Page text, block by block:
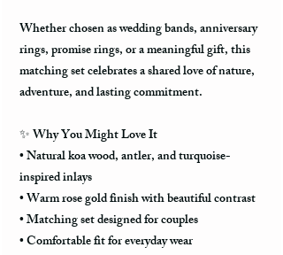
Whether chosen as wedding bands, anniversary
rings, promise rings, or a meaningful gift, this
matching set celebrates a shared love of nature,
adventure, and lasting commitment.
✨Why You Might Love It
• Natural koa wood, antler, and turquoise-
inspired inlays
• Warm rose gold finish with beautiful contrast
• Matching set designed for couples
• Comfortable fit for everyday wear